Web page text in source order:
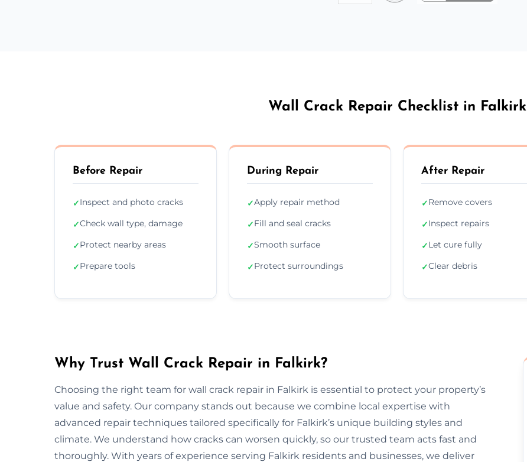
Wall Crack Repair Checklist in Falkirk
Before Repair
✓Inspect and photo cracks
✓Check wall type, damage
✓Protect nearby areas
✓Prepare tools
During Repair
✓Apply repair method
✓Fill and seal cracks
✓Smooth surface
✓Protect surroundings
After Repair
✓Remove covers
✓Inspect repairs
✓Let cure fully
✓Clear debris
Why Trust Wall Crack Repair in Falkirk?
Choosing the right team for wall crack repair in Falkirk is essential to protect your property’s
value and safety. Our company stands out because we combine local expertise with
advanced repair techniques tailored specifically for Falkirk’s unique building styles and
climate. We understand how cracks can worsen quickly, so our trusted team acts fast and
thoroughly. With years of experience serving Falkirk residents and businesses, we deliver